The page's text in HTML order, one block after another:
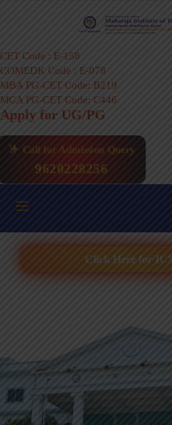
CET Code : E-158
COMEDK Code : E-078
MBA PG-CET Code: B219
MCA PG-CET Code: C446
Apply for UG/PG
Call for Admission Query
9620228256
Click Here for